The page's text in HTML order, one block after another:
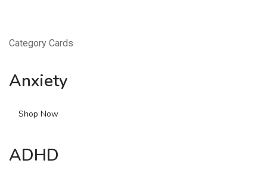
Category Cards
Anxiety
Shop Now
ADHD